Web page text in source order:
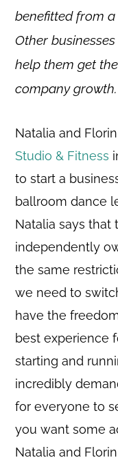
benefitted from
Other
help them get
company growth.
Natalia and
Studio & Fitness
to start a
ballroom dance
Natalia says
independently
the same
we need to
have the
best experience
starting and
incredibly
for everyone to
you want some
Natalia and